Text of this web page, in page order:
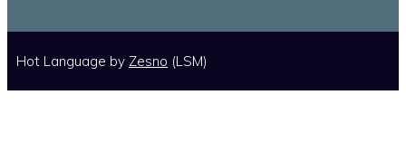
Hot Language by Zesno (LSM)